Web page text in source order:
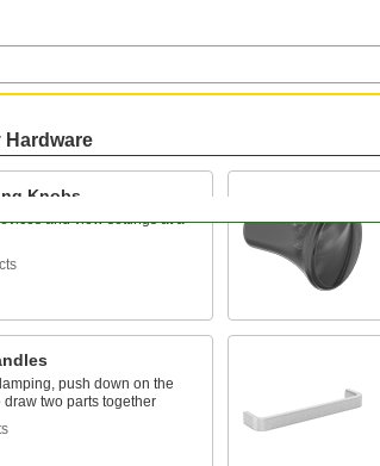
Knobs
and view settings at a
push down on the
draw two parts together